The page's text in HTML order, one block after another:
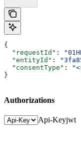
{
  "requestId"
:
  "entityId"
:
  "consentType"
:
}
Authorizations
Api-Keyjwt